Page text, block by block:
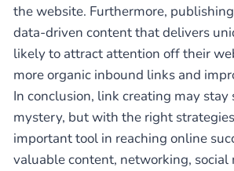
the website. Furthermore,
data-driven content that delivers
likely to attract attention off their
more organic inbound links and
In conclusion, link creating may stay
mystery, but with the right
important tool in reaching online
valuable content, networking, social